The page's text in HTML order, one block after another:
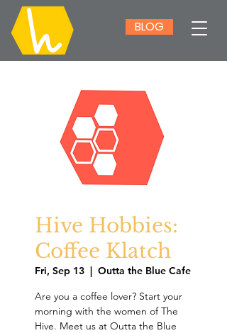
BLOG
Hive Hobbies:
Coffee Klatch
Fri, Sep 13
  |
Outta the Blue Cafe
Are you a coffee lover? Start your
morning with the women of The
Hive. Meet us at Outta the Blue